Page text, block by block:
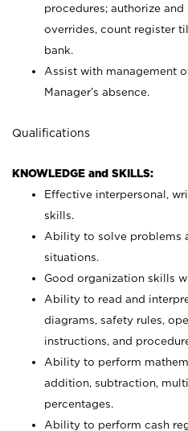
procedures; authorize
overrides, count register
bank.
Assist with management
Manager’s absence.
Qualifications
KNOWLEDGE and SKILLS:
Effective interpersonal,
skills.
Ability to solve problems
situations.
Good organization skills
Ability to read and
diagrams, safety rules,
instructions, and
Ability to perform
addition, subtraction,
percentages.
Ability to perform cash